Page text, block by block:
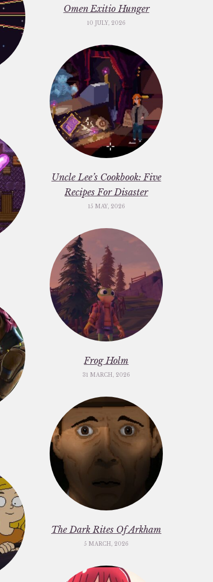
Omen Exitio Hunger
10 JULY, 2026
Uncle Lee’s Cookbook: Five
Recipes For Disaster
15 MAY, 2026
Frog Holm
31 MARCH, 2026
The Dark Rites Of Arkham
5 MARCH, 2026